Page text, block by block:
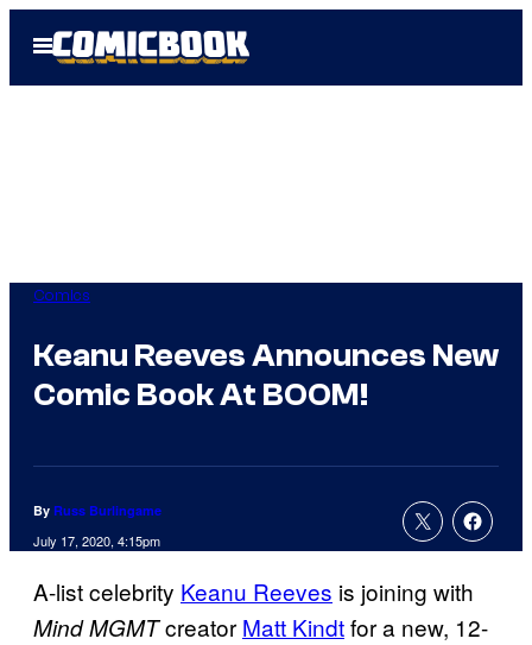
Open
Menu
Comics
Keanu Reeves Announces New
Comic Book At BOOM!
By Russ Burlingame
July 17, 2020, 4:15pm
A-list celebrity Keanu Reeves is joining with
Mind MGMTcreator Matt Kindtfor a new, 12-